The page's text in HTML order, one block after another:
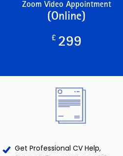
Zoom Video Appointment
(Online)
£ 299
Get Professional CV Help,